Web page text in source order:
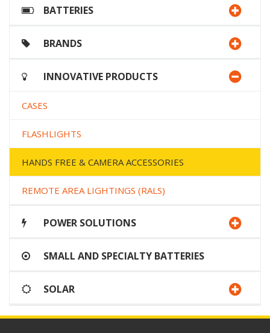
BATTERIES
BRANDS
INNOVATIVE PRODUCTS
CASES
FLASHLIGHTS
HANDS FREE & CAMERA ACCESSORIES
REMOTE AREA LIGHTINGS (RALS)
POWER SOLUTIONS
SMALL AND SPECIALTY BATTERIES
SOLAR